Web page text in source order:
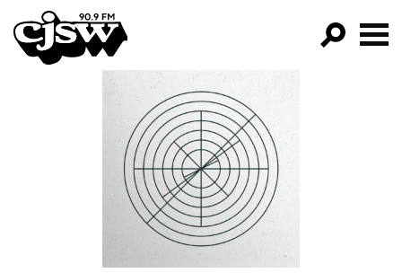
CJSW
FILTER BY:
PROGRAMS
EPISODES
NEWS